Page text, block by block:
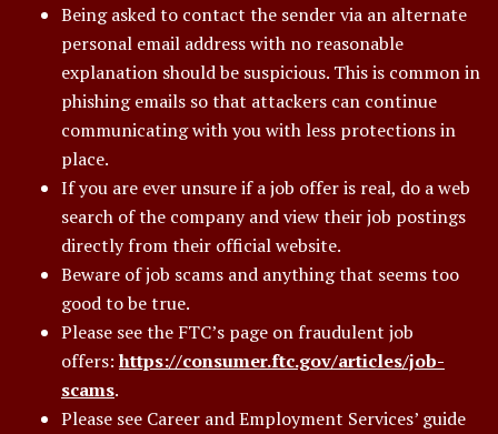
Being asked to contact the sender via an alternate
personal email address with no reasonable
explanation should be suspicious. This is common in
phishing emails so that attackers can continue
communicating with you with less protections in
place.
If you are ever unsure if a job offer is real, do a web
search of the company and view their job postings
directly from their official website.
Beware of job scams and anything that seems too
good to be true.
Please see the FTC’s page on fraudulent job
offers:https://consumer.ftc.gov/articles/job-
scams.
Please see Career and Employment Services’ guide